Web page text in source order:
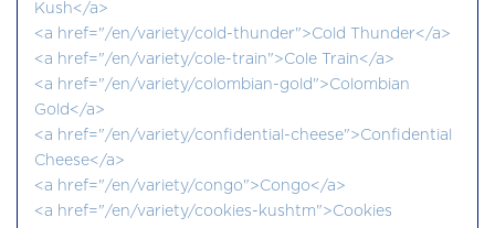
Kush</a>
<a href="/en/variety/cold-thunder">Cold Thunder</a>
<a href="/en/variety/cole-train">Cole Train</a>
<a href="/en/variety/colombian-gold">Colombian
Gold</a>
<a href="/en/variety/confidential-cheese">Confidential
Cheese</a>
<a href="/en/variety/congo">Congo</a>
<a href="/en/variety/cookies-kushtm">Cookies